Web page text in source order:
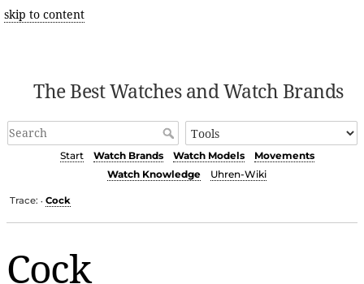
skip to content
The Best Watches and Watch Brands
Start Watch Brands Watch Models
Movements
Watch Knowledge
Uhren-Wiki
Trace: • Cock
Cock